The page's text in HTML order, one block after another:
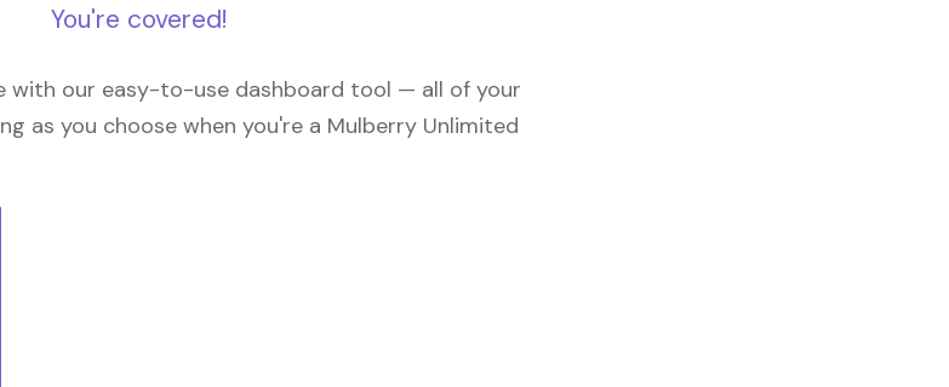
You're covered!
with our easy-to-use dashboard tool — all of your
as you choose when you're a Mulberry Unlimited